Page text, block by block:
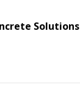
Solutions